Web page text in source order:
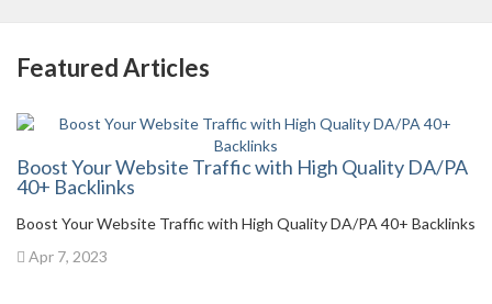
Featured Articles
Boost Your Website Traffic with High Quality DA/PA
40+ Backlinks
Boost Your Website Traffic with High Quality DA/PA 40+ Backlinks
Apr 7, 2023